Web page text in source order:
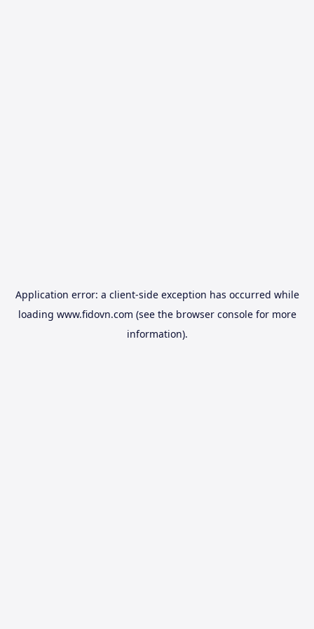
Application error: a client-side exception has occurred while
loading www.fidovn.com (see the browser consolefor more
information).